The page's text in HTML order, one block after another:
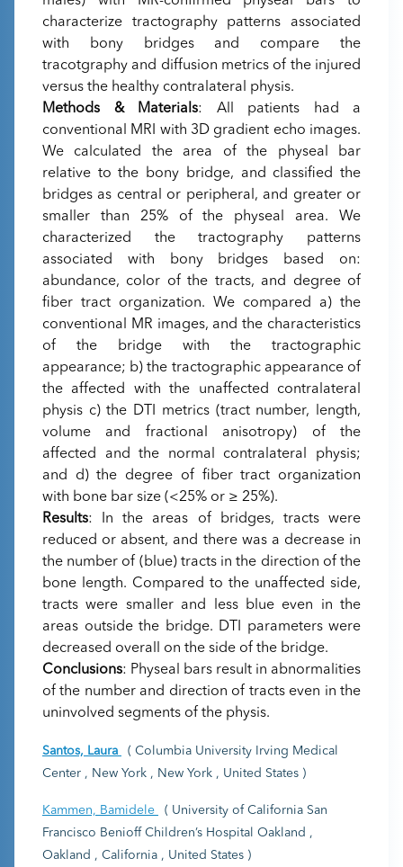
characterize tractography patterns associated
with bony bridges and compare the
tracotgraphy and diffusion metrics of the injured
versus the healthy contralateral physis.
Methods & Materials: All patients had a
conventional MRI with 3D gradient echo images.
We calculated the area of the physeal bar
relative to the bony bridge, and classified the
bridges as central or peripheral, and greater or
smaller than 25% of the physeal area. We
characterized the tractography patterns
associated with bony bridges based on:
abundance, color of the tracts, and degree of
fiber tract organization. We compared a) the
conventional MR images, and the characteristics
of the bridge with the tractographic
appearance; b) the tractographic appearance of
the affected with the unaffected contralateral
physis c) the DTI metrics (tract number, length,
volume and fractional anisotropy) of the
affected and the normal contralateral physis;
and d) the degree of fiber tract organization
with bone bar size (<25% or ≥ 25%).
Results: In the areas of bridges, tracts were
reduced or absent, and there was a decrease in
the number of (blue) tracts in the direction of the
bone length. Compared to the unaffected side,
tracts were smaller and less blue even in the
areas outside the bridge. DTI parameters were
decreased overall on the side of the bridge.
Conclusions: Physeal bars result in abnormalities
of the number and direction of tracts even in the
uninvolved segments of the physis.
Santos, Laura
( Columbia University Irving Medical
Center , New York , New York , United States )
Kammen, Bamidele
( University of California San
Francisco Benioff Children’s Hospital Oakland ,
Oakland , California , United States )